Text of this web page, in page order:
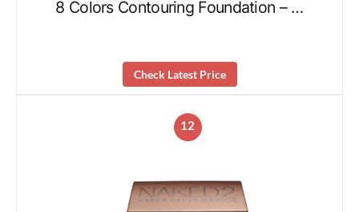
8 Colors Contouring Foundation – …
Check Latest Price
12